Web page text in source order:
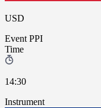
USD
Event PPI
Time
14:30
Instrument